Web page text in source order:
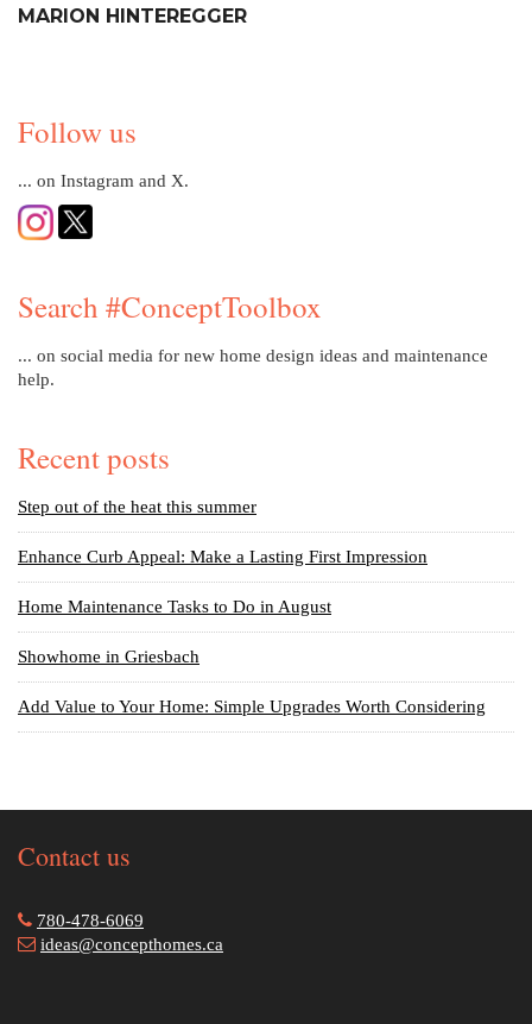
MARION HINTEREGGER
Follow us
... on Instagram and X.
Search #ConceptToolbox
... on social media for new home design ideas and maintenance
help.
Recent posts
Step out of the heat this summer
Enhance Curb Appeal: Make a Lasting First Impression
Home Maintenance Tasks to Do in August
Showhome in Griesbach
Add Value to Your Home: Simple Upgrades Worth Considering
Contact us
780-478-6069
ideas@concepthomes.ca